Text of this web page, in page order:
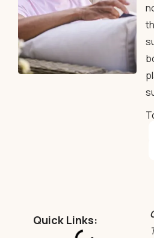
Quick Links: